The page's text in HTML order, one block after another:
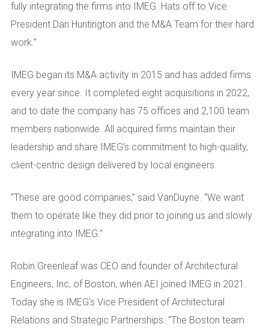
fully integrating the firms into IMEG. Hats off to Vice
President Dan Huntington and the M&A Team for their hard
work.”
IMEG began its M&A activity in 2015 and has added firms
every year since. It completed eight acquisitions in 2022,
and to date the company has 75 offices and 2,100 team
members nationwide. All acquired firms maintain their
leadership and share IMEG’s commitment to high-quality,
client-centric design delivered by local engineers.
“These are good companies,” said VanDuyne. “We want
them to operate like they did prior to joining us and slowly
integrating into IMEG.”
Robin Greenleaf was CEO and founder of Architectural
Engineers, Inc, of Boston, when AEI joined IMEG in 2021.
Today she is IMEG’s Vice President of Architectural
Relations and Strategic Partnerships. “The Boston team